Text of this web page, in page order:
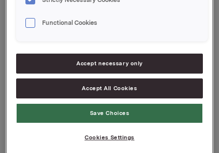
Reference:
Arvid Østbø, VP Head of Group Funding
This information is subject of the disclosure
requirements acc. to §5-12 vphl (Norwegian
Securities Trading Act)
Attachments
Interest determination
Functional Cookies
Accept necessary only
Accept All Cookies
Save Choices
Cookies Settings